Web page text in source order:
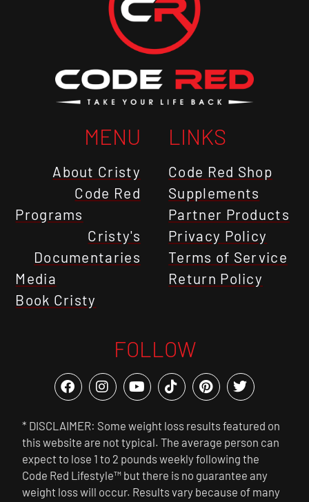
MENU
About Cristy
Code Red
Programs
Cristy's
Documentaries
Media
Book Cristy
LINKS
Code Red Shop
Supplements
Partner Products
Privacy Policy
Terms of Service
Return Policy
FOLLOW
* DISCLAIMER: Some weight loss results featured on
this website are not typical. The average person can
expect to lose 1 to 2 pounds weekly following the
Code Red Lifestyle™ but there is no guarantee any
weight loss will occur. Results vary because of many